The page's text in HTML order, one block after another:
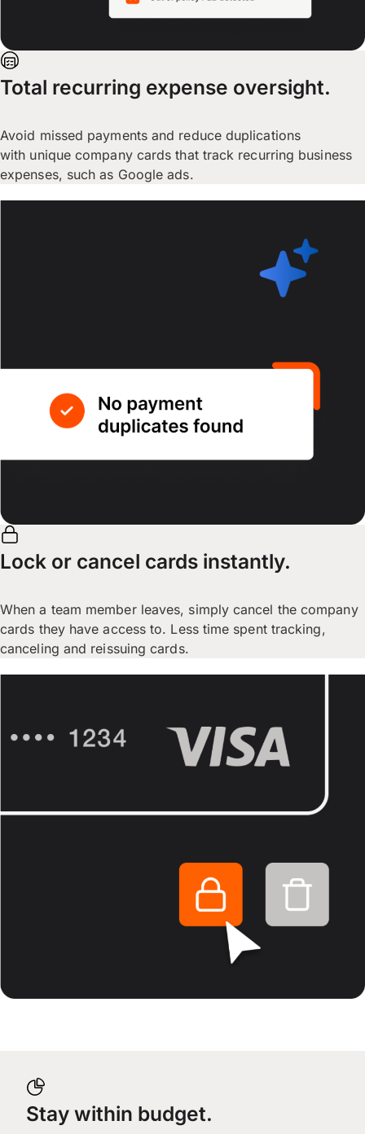
Total recurring expense oversight.
Avoid missed payments and reduce duplications
with unique company cards that track recurring business
expenses, such as Google ads.
Lock or cancel cards instantly.
When a team member leaves, simply cancel the company
cards they have access to. Less time spent tracking,
canceling and reissuing cards.
Stay within budget.